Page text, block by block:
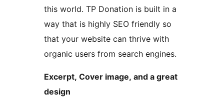
this world. TP Donation is built in a
way that is highly SEO friendly so
that your website can thrive with
organic users from search engines.
Excerpt, Cover image, and a great
design